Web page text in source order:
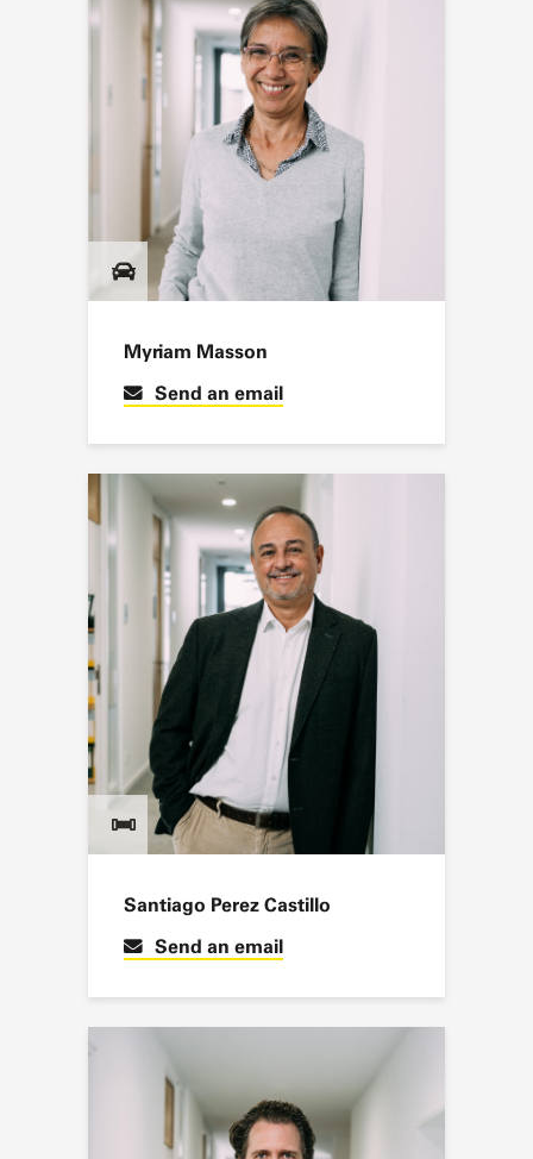
Myriam Masson
Send an email
Santiago Perez Castillo
Send an email